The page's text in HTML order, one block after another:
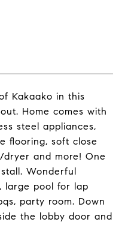
Kakaako in this
Home comes with
steel appliances,
flooring, soft close
dryer and more! One
Wonderful
large pool for lap
party room. Down
the lobby door and